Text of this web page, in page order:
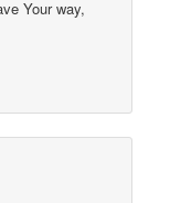
Your way,